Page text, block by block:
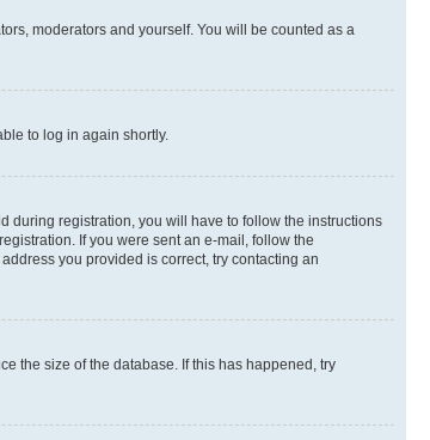
moderators and yourself. You will be counted as a
to log in again shortly.
during registration, you will have to follow the instructions
If you were sent an e-mail, follow the
you provided is correct, try contacting an
the size of the database. If this has happened, try